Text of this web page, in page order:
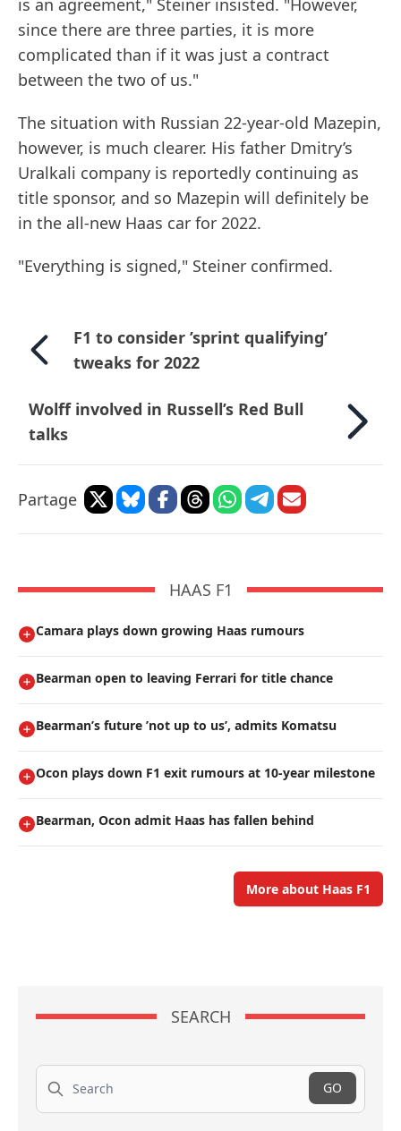
is an agreement," Steiner insisted. "However,
since there are three parties, it is more
complicated than if it was just a contract
between the two of us."
The situation with Russian 22-year-old Mazepin,
however, is much clearer. His father Dmitry’s
Uralkali company is reportedly continuing as
title sponsor, and so Mazepin will definitely be
in the all-new Haas car for 2022.
"Everything is signed," Steiner confirmed.
F1 to consider ’sprint qualifying’
tweaks for 2022
Wolff involved in Russell’s Red Bull
talks
Partage
HAAS F1
Camara plays down growing Haas rumours
Bearman open to leaving Ferrari for title chance
Bearman’s future ’not up to us’, admits Komatsu
Ocon plays down F1 exit rumours at 10-year milestone
Bearman, Ocon admit Haas has fallen behind
More about Haas F1
SEARCH
Search
GO